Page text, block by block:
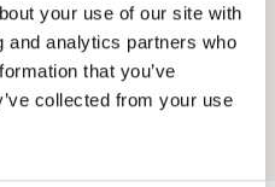
your use of our site with
and analytics partners who
that you’ve
collected from your use